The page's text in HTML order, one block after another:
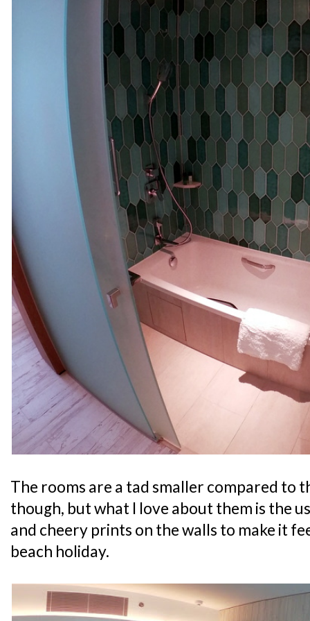
The rooms are a tad smaller compared to
though, but what I love about them is the
and cheery prints on the walls to make it
beach holiday.